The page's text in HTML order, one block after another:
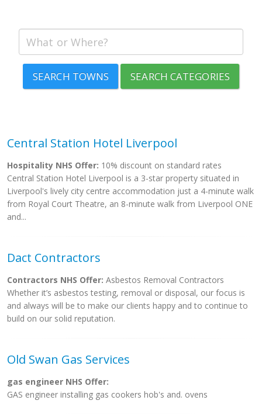
SEARCH TOWNS SEARCH CATEGORIES
Central Station Hotel Liverpool
Hospitality NHS Offer: 10% discount on standard rates
Central Station Hotel Liverpool is a 3-star property situated in
Liverpool's lively city centre accommodation just a 4-minute walk
from Royal Court Theatre, an 8-minute walk from Liverpool ONE
and...
Dact Contractors
Contractors NHS Offer: Asbestos Removal Contractors
Whether it’s asbestos testing, removal or disposal, our focus is
and always will be to make our clients happy and to continue to
build on our solid reputation.
Old Swan Gas Services
gas engineer NHS Offer:
GAS engineer installing gas cookers hob's and. ovens